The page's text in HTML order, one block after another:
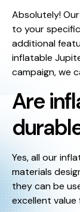
Absolutely!
to your
additional
inflatable
campaign, we
Are
Yes, all our
materials
they can be
excellent value